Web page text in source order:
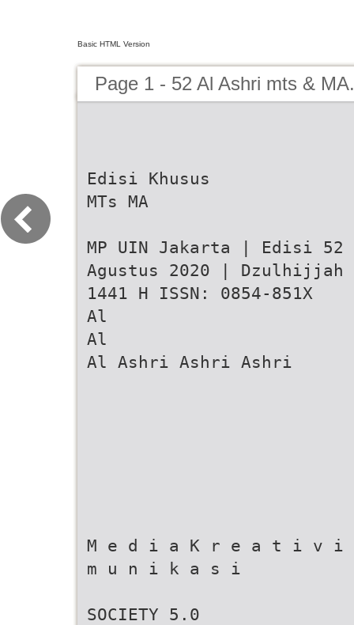
Basic HTML Version
Page 1 - 52 Al Ashri mts &
Edisi Khusus
MTs MA
MP UIN Jakarta | Edisi
Agustus 2020 | Dzulhijjah
1441 H ISSN: 0854-851X
Al
Al
Al Ashri Ashri Ashri
M e d i a K r e a t i v i
m u n i k a s i
SOCIETY 5.0